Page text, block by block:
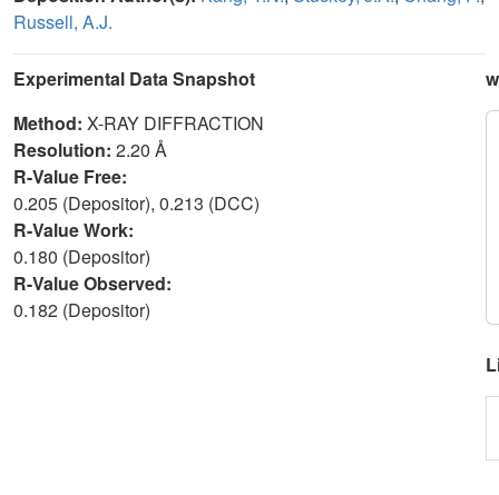
Russell, A.J.
Experimental Data Snapshot
Method: X-RAY DIFFRACTION
Resolution: 2.20 Å
R-Value Free:
0.205 (Depositor), 0.213 (DCC)
R-Value Work:
0.180 (Depositor)
R-Value Observed:
0.182 (Depositor)